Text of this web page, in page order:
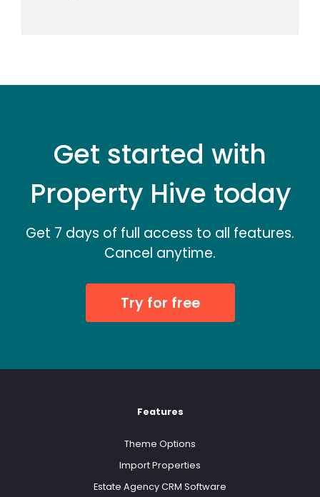
Get started with
Property Hive today
Get 7 days of full access to all features.
Cancel anytime.
Try for free
Features
Theme Options
Import Properties
Estate Agency CRM Software